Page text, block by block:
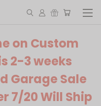
on Custom
2-3 weeks
Garage Sale
7/20 Will Ship